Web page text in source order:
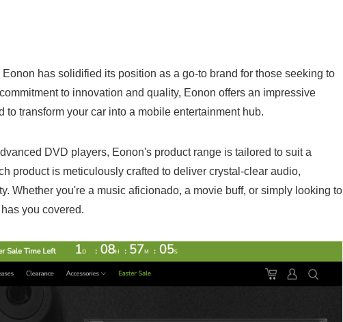
has solidified its position as a go-to brand for those seeking to
to innovation and quality, Eonon offers an impressive
to transform your car into a mobile entertainment hub.
DVD players, Eonon's product range is tailored to suit a
product is meticulously crafted to deliver crystal-clear audio,
Whether you're a music aficionado, a movie buff, or simply looking to
you covered.